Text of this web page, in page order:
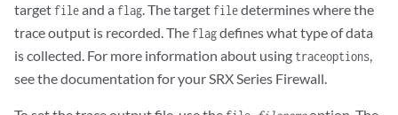
target fileand a flag. The target filedetermines where the
trace output is recorded. The flagdefines what type of data
is collected. For more information about using traceoptions,
see the documentation for your SRX Series Firewall.